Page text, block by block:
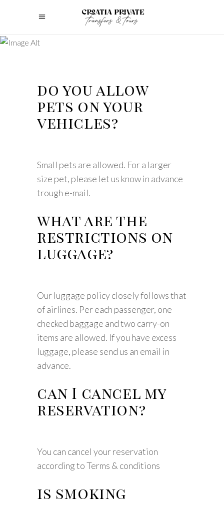
do you allow
pets on your
vehicles?
Small pets are allowed. For a larger
size pet, please let us know in advance
trough e-mail.
what are the
restrictions on
luggage?
Our luggage policy closely follows that
of airlines. Per each passenger, one
checked baggage and two carry-on
items are allowed. If you have excess
luggage, please send us an email in
advance.
can I cancel my
reservation?
You can cancel your reservation
according to Terms & conditions
is smoking